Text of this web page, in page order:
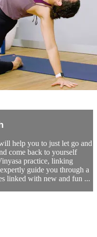
help you to just let go and
come back to yourself
practice, linking
guide you through a
linked with new and fun ...